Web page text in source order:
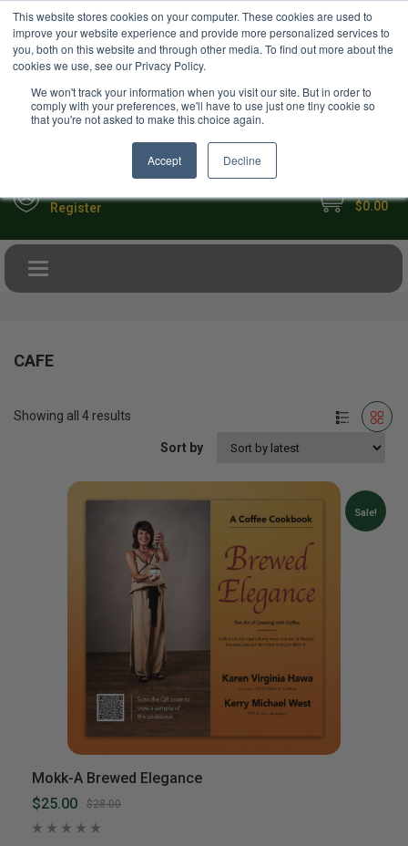
This website stores cookies on your computer. These cookies are used to
improve your website experience and provide more personalized services to
you, both on this website and through other media. To find out more about the
cookies we use, see our Privacy Policy.
We won't track your information when you visit our site. But in order to
comply with your preferences, we'll have to use just one tiny cookie so
that you're not asked to make this choice again.
Accept Decline
Your Ultimate Foodie Marketplace USD
Register $0.00
Toggle navigation
CAFE
Showing all 4 results
Sort by
Sale!
Mokk-A Brewed Elegance
$28.00
$25.00